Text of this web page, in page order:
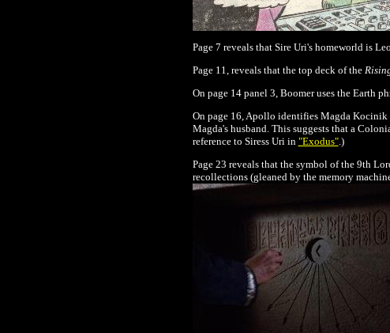
Page 7 reveals that Sire Uri's homeworld is Leo
Page 11, reveals that the top deck of the
On page 14 panel 3, Boomer uses the Earth
On page 16, Apollo identifies Magda Kocinik
Magda's husband. This suggests that a
reference to Siress Uri in "Exodus".)
Page 23 reveals that the symbol of the 9th
recollections (gleaned by the memory